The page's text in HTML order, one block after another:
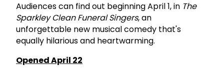
Audiences can find out beginning April 1, in The
Sparkley Clean Funeral Singers, an
unforgettable new musical comedy that's
equally hilarious and heartwarming.
Opened April 22